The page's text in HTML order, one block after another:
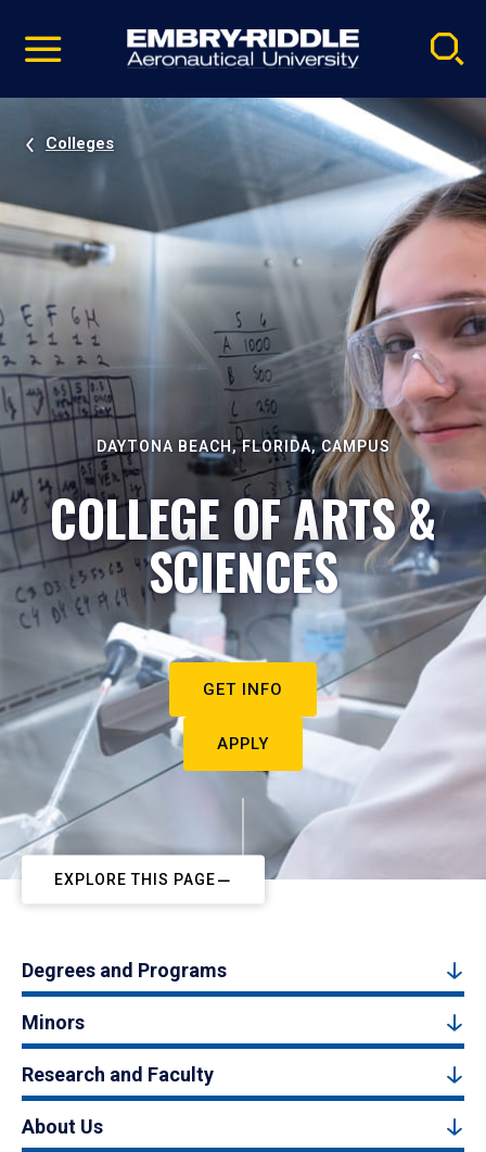
video
Navigation
Colleges
DAYTONA BEACH, FLORIDA, CAMPUS
COLLEGE OF ARTS &
SCIENCES
GET INFO
APPLY
EXPLORE THIS PAGE
Degrees and Programs
Minors
Research and Faculty
About Us